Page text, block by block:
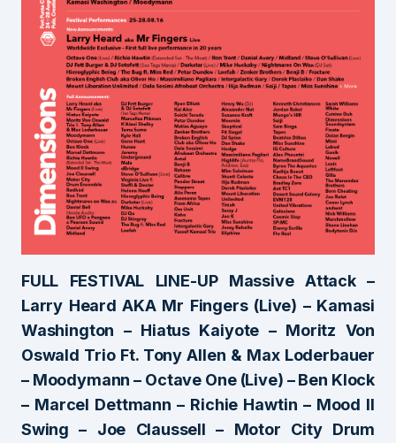
FULL FESTIVAL LINE-UP Massive Attack –
Larry Heard AKA Mr Fingers (Live) – Kamasi
Washington – Hiatus Kaiyote – Moritz Von
Oswald Trio Ft. Tony Allen & Max Loderbauer
– Moodymann – Octave One (Live) – Ben Klock
– Marcel Dettmann – Richie Hawtin – Mood II
Swing – Joe Claussell – Motor City Drum